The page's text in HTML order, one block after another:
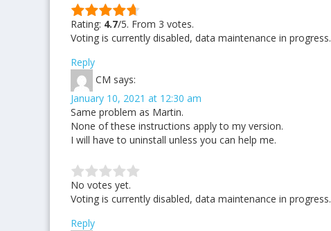
Rating: 4.7/5. From 3 votes.
Voting is currently disabled, data maintenance in progress.
Reply
CM says:
January 10, 2021 at 12:30 am
Same problem as Martin.
None of these instructions apply to my version.
I will have to uninstall unless you can help me.
No votes yet.
Voting is currently disabled, data maintenance in progress.
Reply